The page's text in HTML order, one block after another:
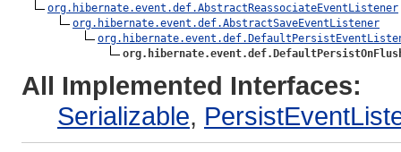
org.hibernate.event.def.AbstractReassociateEventListener
org.hibernate.event.def.AbstractSaveEventListener
All Implemented Interfaces:
Serializable,